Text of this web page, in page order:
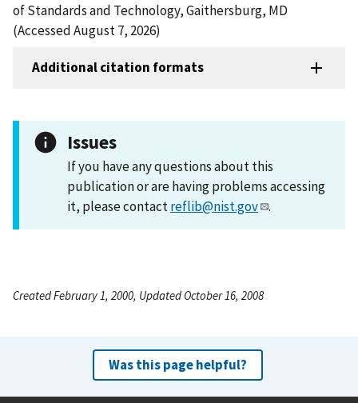
of Standards and Technology, Gaithersburg, MD
(Accessed August 7, 2026)
Additional citation formats
Issues
If you have any questions about this
publication or are having problems accessing
it, please contactreflib@nist.gov .
Created February 1, 2000, Updated October 16, 2008
Was this page helpful?